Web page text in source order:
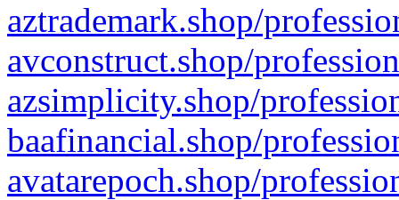
aztrademark.shop/
avconstruct.shop/
azsimplicity.shop/
baafinancial.shop/
avatarepoch.shop/